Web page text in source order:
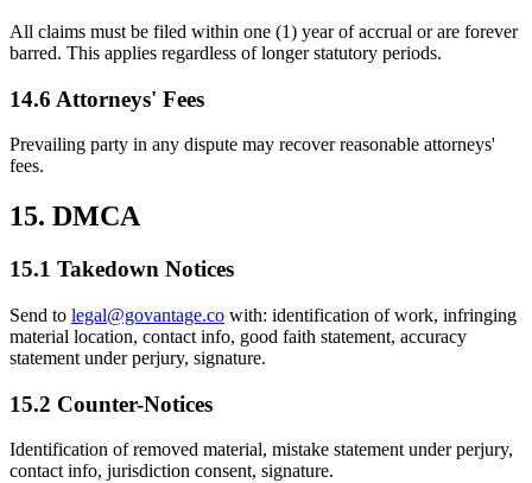
All claims must be filed within one (1) year of accrual or are forever
barred. This applies regardless of longer statutory periods.
14.6 Attorneys' Fees
Prevailing party in any dispute may recover reasonable attorneys'
fees.
15. DMCA
15.1 Takedown Notices
Send to legal@govantage.co with: identification of work, infringing
material location, contact info, good faith statement, accuracy
statement under perjury, signature.
15.2 Counter-Notices
Identification of removed material, mistake statement under perjury,
contact info, jurisdiction consent, signature.